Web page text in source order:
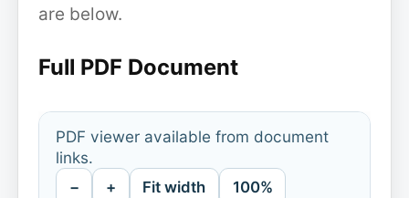
are below.
Full PDF Document
PDF viewer available from document
links.
− + Fit width 100%